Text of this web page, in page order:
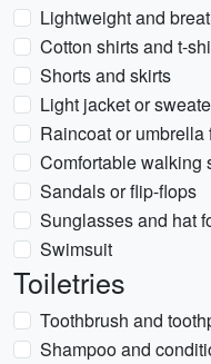
Lightweight and
Cotton shirts and t-
Shorts and skirts
Light jacket or
Raincoat or
Comfortable walking
Sandals or flip-flops
Sunglasses and hat
Swimsuit
Toiletries
Toothbrush and
Shampoo and